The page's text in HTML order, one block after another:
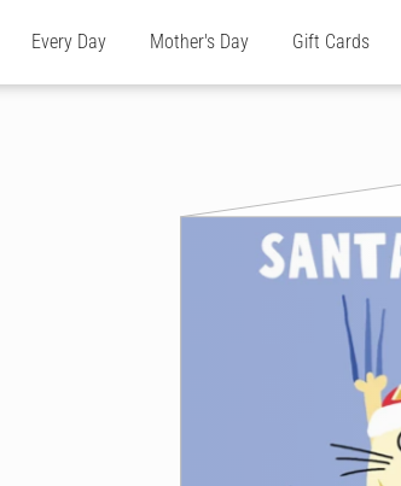
Every Day Mother's Day Gift Cards